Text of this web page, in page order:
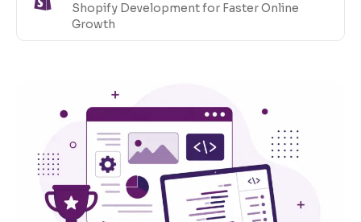
Shopify Development for Faster Online
Growth